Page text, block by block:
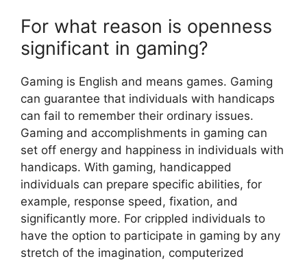
For what reason is openness
significant in gaming?
Gaming is English and means games. Gaming
can guarantee that individuals with handicaps
can fail to remember their ordinary issues.
Gaming and accomplishments in gaming can
set off energy and happiness in individuals with
handicaps. With gaming, handicapped
individuals can prepare specific abilities, for
example, response speed, fixation, and
significantly more. For crippled individuals to
have the option to participate in gaming by any
stretch of the imagination, computerized